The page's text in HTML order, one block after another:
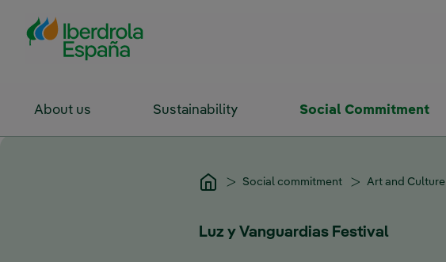
Skip to Main Content
About us Sustainability Social Commitment
Social commitment Art and Culture
Luz y Vanguardias Festival